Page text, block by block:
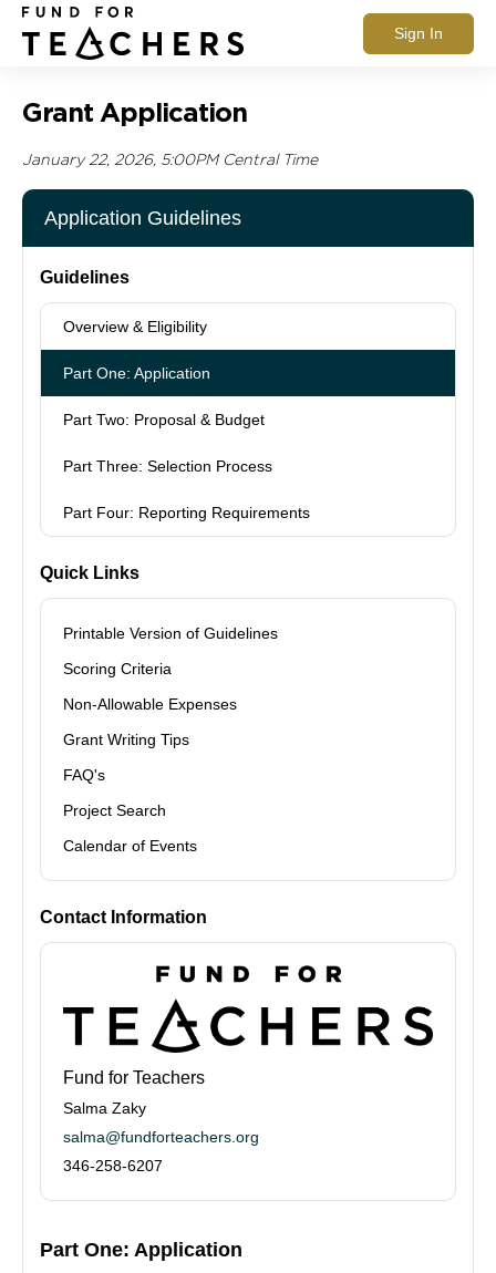
Sign In
Grant Application
January 22, 2026, 5:00PM Central Time
Application Guidelines
Part One: Application
Guidelines
Overview & Eligibility
Part One: Application
Part Two: Proposal & Budget
Part Three: Selection Process
Part Four: Reporting Requirements
Quick Links
Printable Version of Guidelines
Scoring Criteria
Non-Allowable Expenses
Grant Writing Tips
FAQ's
Project Search
Calendar of Events
Contact Information
Fund for Teachers
Salma Zaky
salma@fundforteachers.org
346-258-6207